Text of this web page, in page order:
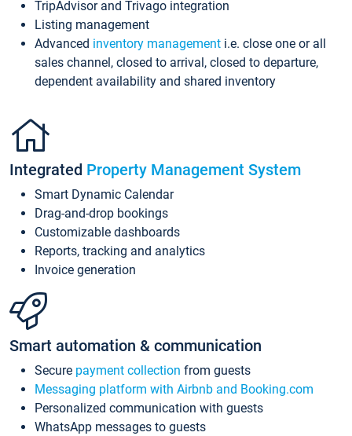
TripAdvisor and Trivago integration
Listing management
Advanced inventory management i.e. close one or all
sales channel, closed to arrival, closed to departure,
dependent availability and shared inventory
Integrated Property Management System
Smart Dynamic Calendar
Drag-and-drop bookings
Customizable dashboards
Reports, tracking and analytics
Invoice generation
Smart automation & communication
Secure payment collection from guests
Messaging platform with Airbnb and Booking.com
Personalized communication with guests
WhatsApp messages to guests